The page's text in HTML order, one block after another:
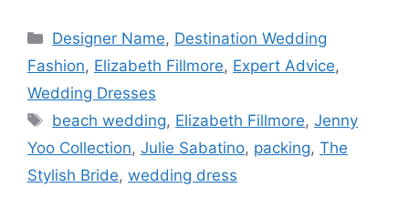
Categories
Designer Name, Destination Wedding
Fashion, Elizabeth Fillmore, Expert Advice,
Wedding Dresses
Tags
beach wedding, Elizabeth Fillmore,Jenny
Yoo Collection, Julie Sabatino, packing, The
Stylish Bride, wedding dress